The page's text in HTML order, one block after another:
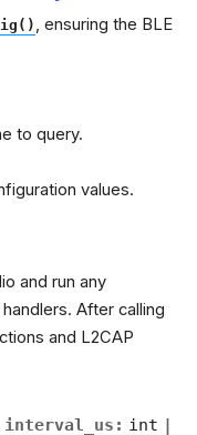
, ensuring the BLE
to query.
values.
and run any
After calling
and L2CAP
interval_us : int |